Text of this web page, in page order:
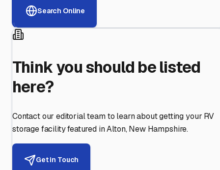
Search Online
Think you should be listed
here?
Contact our editorial team to learn about getting your RV
storage facility featured inAlton,New Hampshire.
Get in Touch